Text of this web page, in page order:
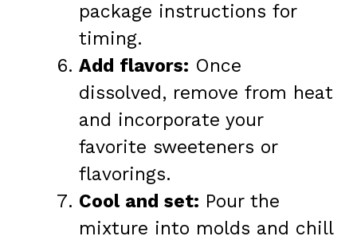
package instructions for
timing.
Add flavors: Once
dissolved, remove from heat
and incorporate your
favorite sweeteners or
flavorings.
Cool and set: Pour the
mixture into molds and chill